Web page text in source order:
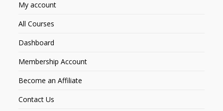
My account
All Courses
Dashboard
Membership Account
Become an Affiliate
Contact Us